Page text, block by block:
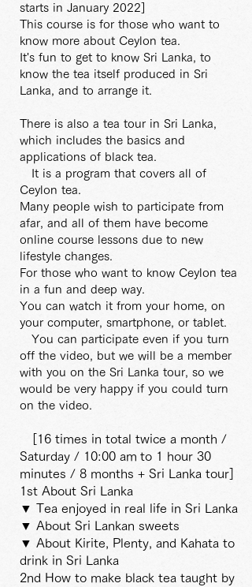
starts in January 2022]
This course is for those who want to
know more about Ceylon tea.
It's fun to get to know Sri Lanka, to
know the tea itself produced in Sri
Lanka, and to arrange it.
There is also a tea tour in Sri Lanka,
which includes the basics and
applications of black tea.
It is a program that covers all of
Ceylon tea.
Many people wish to participate from
afar, and all of them have become
online course lessons due to new
lifestyle changes.
For those who want to know Ceylon tea
in a fun and deep way.
You can watch it from your home, on
your computer, smartphone, or tablet.
You can participate even if you turn
off the video, but we will be a member
with you on the Sri Lanka tour, so we
would be very happy if you could turn
on the video.
[16 times in total twice a month /
Saturday / 10:00 am to 1 hour 30
minutes / 8 months + Sri Lanka tour]
1st About Sri Lanka
▼ Tea enjoyed in real life in Sri Lanka
▼ About Sri Lankan sweets
▼ About Kirite, Plenty, and Kahata to
drink in Sri Lanka
2nd How to make black tea taught by